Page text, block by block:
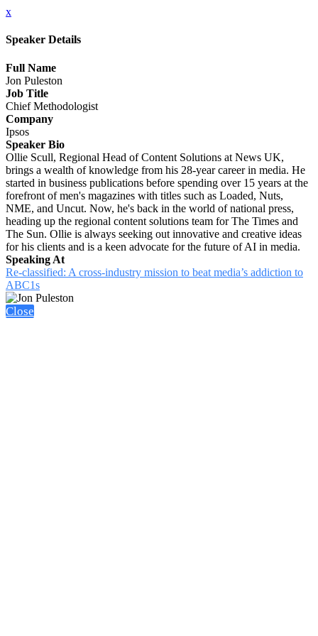
x
Speaker Details
Full Name
Jon Puleston
Job Title
Chief Methodologist
Company
Ipsos
Speaker Bio
Ollie Scull, Regional Head of Content Solutions at News UK,
brings a wealth of knowledge from his 28-year career in media. He
started in business publications before spending over 15 years at the
forefront of men's magazines with titles such as Loaded, Nuts,
NME, and Uncut. Now, he's back in the world of national press,
heading up the regional content solutions team for The Times and
The Sun. Ollie is always seeking out innovative and creative ideas
for his clients and is a keen advocate for the future of AI in media.
Speaking At
Re-classified: A cross-industry mission to beat media’s addiction to
ABC1s
Close